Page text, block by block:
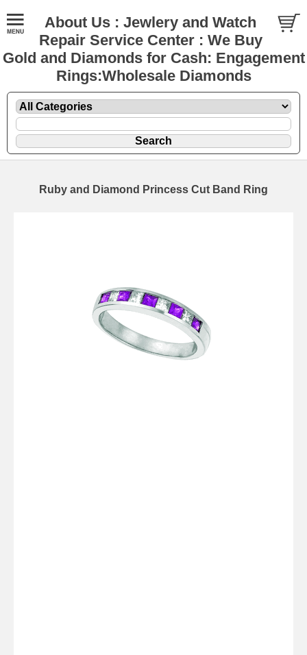
About Us : Jewlery and Watch
Repair Service Center : We Buy
Gold and Diamonds for Cash: Engagement
Rings:Wholesale Diamonds
Ruby and Diamond Princess Cut Band Ring